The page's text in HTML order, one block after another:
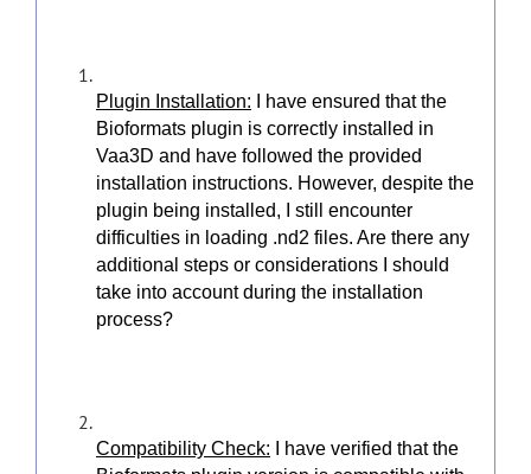
Plugin Installation: I have ensured that the
Bioformats plugin is correctly installed in
Vaa3D and have followed the provided
installation instructions. However, despite the
plugin being installed, I still encounter
difficulties in loading .nd2 files. Are there any
additional steps or considerations I should
take into account during the installation
process?
Compatibility Check: I have verified that the